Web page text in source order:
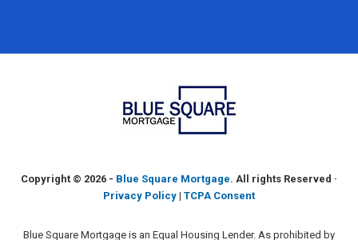
Copyright © 2026 - Blue Square Mortgage. All rights Reserved ·
Privacy Policy | TCPA Consent
Blue Square Mortgage is an Equal Housing Lender. As prohibited by